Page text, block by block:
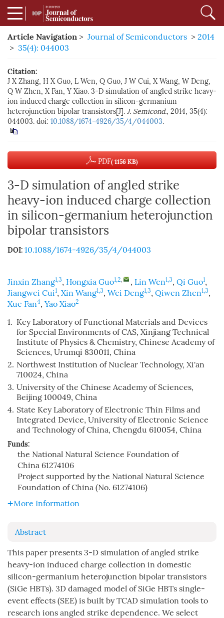
Article Navigation > Journal of Semiconductors > 2014
> 35(4): 044003
Citation:
J X Zhang, H X Guo, L Wen, Q Guo, J W Cui, X Wang, W Deng,
Q W Zhen, X Fan, Y Xiao. 3-D simulation of angled strike heavy-
ion induced charge collection in silicon-germanium
heterojunction bipolar transistors[J]. J. Semicond., 2014, 35(4):
044003. doi: 10.1088/1674-4926/35/4/044003.
PDF( 1156 KB)
3-D simulation of angled strike
heavy-ion induced charge collection
in silicon-germanium heterojunction
bipolar transistors
DOI: 10.1088/1674-4926/35/4/044003
Jinxin Zhang1,3, Hongxia Guo1,2, , Lin Wen1,3, Qi Guo1,
Jiangwei Cui1, Xin Wang1,3, Wei Deng1,3, Qiwen Zhen1,3,
Xue Fan4, Yao Xiao2
1. Key Laboratory of Functional Materials and Devices
for Special Environments of CAS, Xinjiang Technical
Institute of Physics & Chemistry, Chinese Academy of
Sciences, Urumqi 830011, China
2. Northwest Institution of Nuclear Technology, Xi'an
710024, China
3. University of the Chinese Academy of Sciences,
Beijing 100049, China
4. State Key Laboratory of Electronic Thin Films and
Integrated Device, University of Electronic Science
and Technology of China, Chengdu 610054, China
Funds:
the National Natural Science Foundation of
China 61274106
Project supported by the National Natural Science
Foundation of China (No. 61274106)
More Information
Abstract
This paper presents 3-D simulation of angled strike
heavy-ion induced charge collection in domestic
silicon-germanium heterojunction bipolar transistors
(SiGe HBTs). 3D damaged model of SiGe HBTs single-
event effects (SEE) is built by TCAD simulation tools to
research ions angled strike dependence. We select